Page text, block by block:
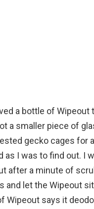
a bottle of Wipeout
a smaller piece of
gecko cages for
as I was to find out. I
after a minute of
and let the Wipeout
Wipeout says it